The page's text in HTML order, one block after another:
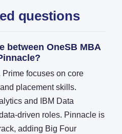
questions
between OneSB MBA
focuses on core
placement skills.
and IBM Data
driven roles. Pinnacle is
adding Big Four